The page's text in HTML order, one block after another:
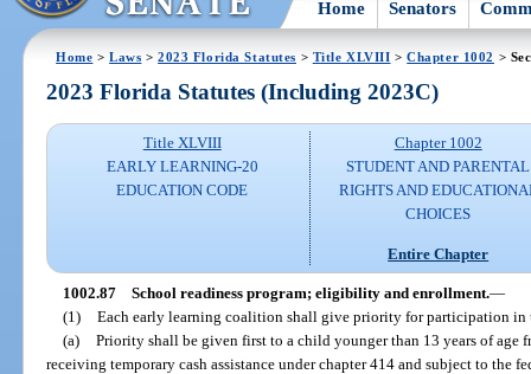
Home Senators
Home >Laws >2023 Florida Statutes > Title XLVIII >Chapter 1002 >
2023 Florida Statutes (Including 2023C)
Title XLVIII
EARLY LEARNING-20
EDUCATION CODE
Chapter 1002
STUDENT AND PARENTAL
RIGHTS AND
CHOICES
Entire Chapter
1002.87 School readiness program; eligibility and enrollment.—
(1) Each early learning coalition shall give priority for participation in
(a) Priority shall be given first to a child younger than 13 years of age
receiving temporary cash assistance under chapter 414 and subject to the